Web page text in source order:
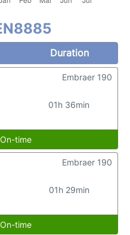
Duration
01h 36min
Embraer 190
time
01h 29min
Embraer 190
time